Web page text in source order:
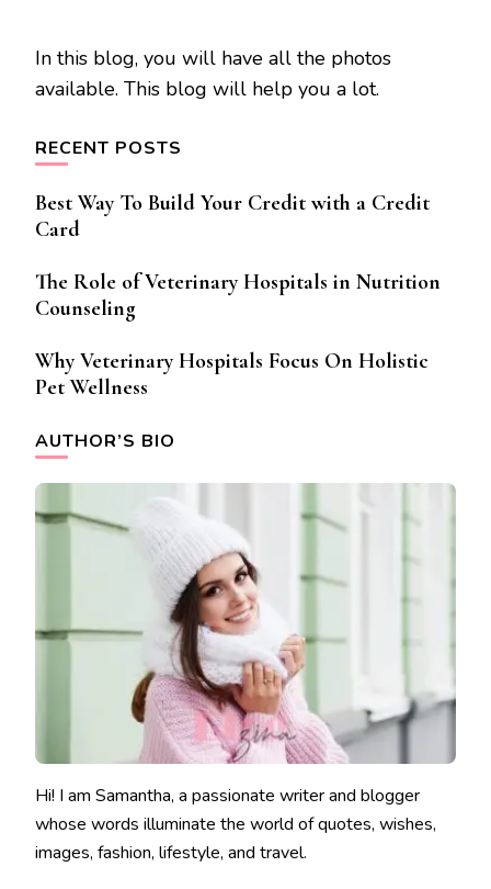
In this blog, you will have all the photos
available. This blog will help you a lot.
RECENT POSTS
Best Way To Build Your Credit with a Credit
Card
The Role of Veterinary Hospitals in Nutrition
Counseling
Why Veterinary Hospitals Focus On Holistic
Pet Wellness
AUTHOR’S BIO
Hi! I am Samantha, a passionate writer and blogger
whose words illuminate the world of quotes, wishes,
images, fashion, lifestyle, and travel.